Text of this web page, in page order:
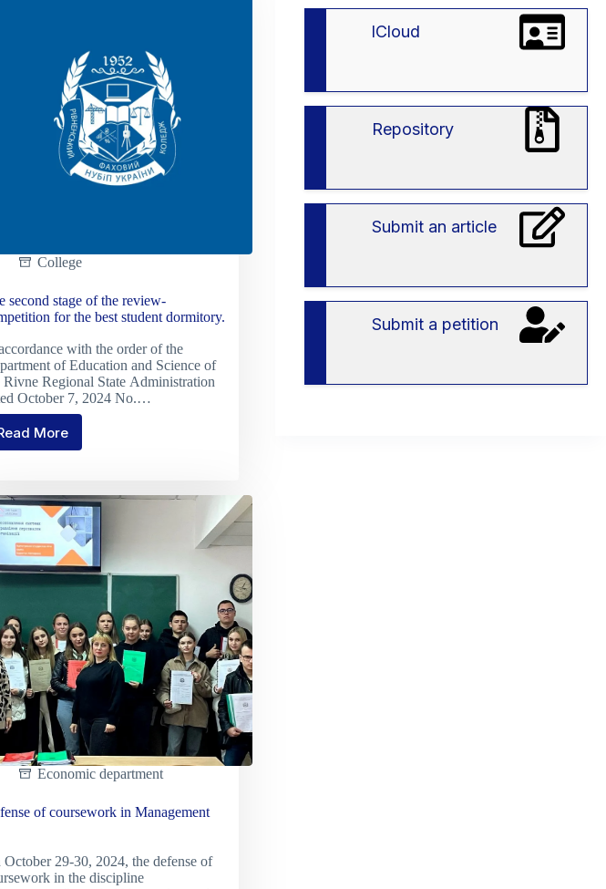
group
College
second stage of the review-
for the best student dormitory.
with the order of the
of Education and Science of
Rivne Regional State Administration
October 7, 2024 No.…
More
The
of
the
review-
competition
for
the
student
dormitory.
Economic department
of coursework in Management
October 29-30, 2024, the defense of
in the discipline
бойових
lCloud
Repository
Submit an article
Submit a petition